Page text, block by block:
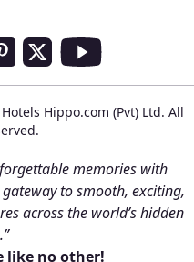
Media Links
Hippo.com (Pvt) Ltd. All
memories with
to smooth, exciting,
across the world’s hidden
like no other!